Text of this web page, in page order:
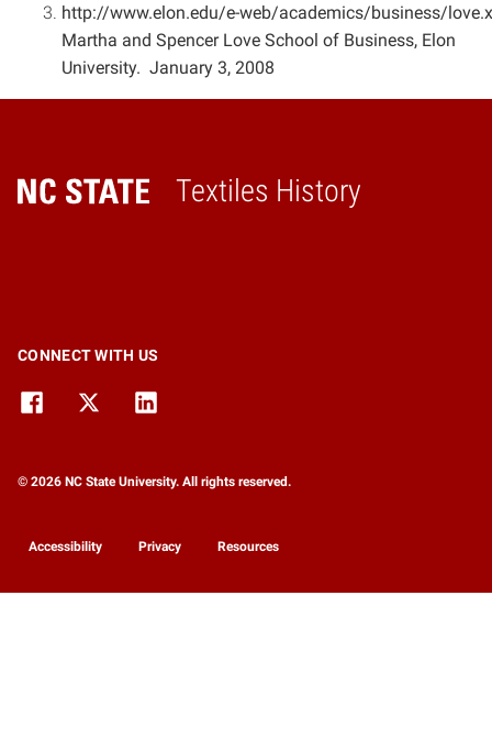
http://www.elon.edu/e-web/academics/business/
Martha and Spencer Love School of Business, Elon
University. January 3, 2008
Textiles History
Home
CONNECT WITH US
© 2026 NC State University. All rights reserved.
Accessibility Privacy Resources